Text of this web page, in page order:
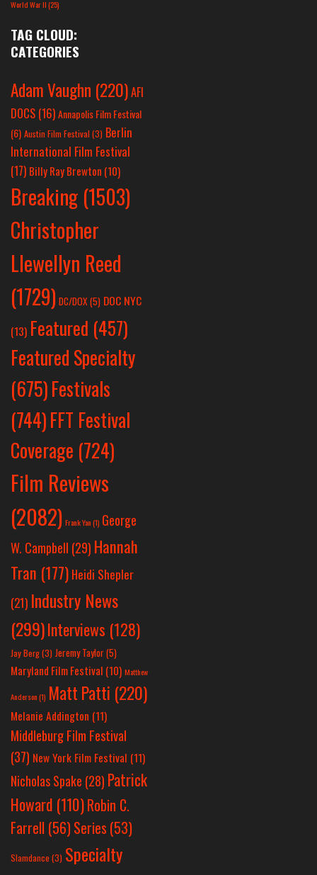
World War II(25)
TAG CLOUD:
CATEGORIES
Adam Vaughn (220)AFI
DOCS (16)Annapolis Film Festival
(6) Austin Film Festival (3) Berlin
International Film Festival
(17) Billy Ray Brewton (10)
Breaking (1503)
Christopher
Llewellyn Reed
(1729) DC/DOX(5) DOC NYC
(13) Featured (457)
Featured Specialty
(675)Festivals
(744)FFT Festival
Coverage (724)
Film Reviews
(2082) Frank Yan(1) George
W. Campbell (29) Hannah
Tran (177) Heidi Shepler
(21) Industry News
(299)Interviews (128)
Jay Berg(3) Jeremy Taylor(5)
Maryland Film Festival (10) Matthew
Anderson(1) Matt Patti (220)
Melanie Addington (11)
Middleburg Film Festival
(37) New York Film Festival (11)
Nicholas Spake (28) Patrick
Howard (110)Robin C.
Farrell (56)Series (53)
Slamdance (3) Specialty